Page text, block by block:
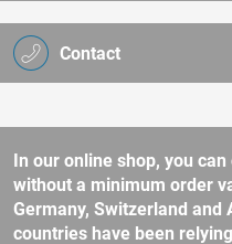
Contact
In our online shop, you
without a minimum order
Germany, Switzerland and
countries have been